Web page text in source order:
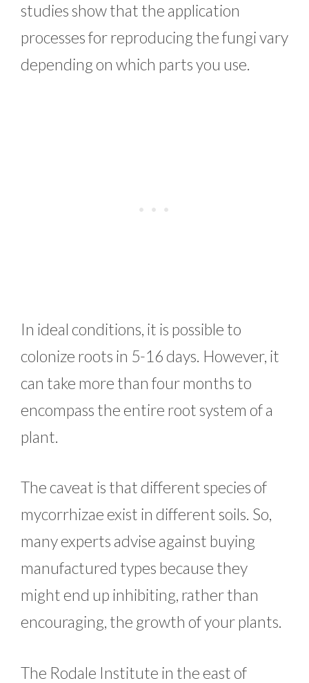
studies show that the application
processes for reproducing the fungi vary
depending on which parts you use.
In ideal conditions, it is possible to
colonize roots in 5-16 days. However, it
can take more than four months to
encompass the entire root system of a
plant.
The caveat is that different species of
mycorrhizae exist in different soils. So,
many experts advise against buying
manufactured types because they
might end up inhibiting, rather than
encouraging, the growth of your plants.
The Rodale Institute in the east of